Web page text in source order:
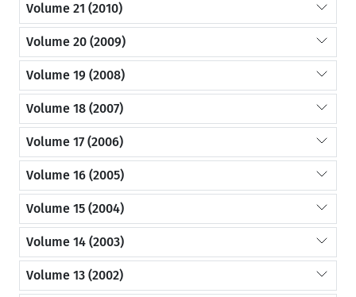
Volume 21 (2010)
Volume 20 (2009)
Volume 19 (2008)
Volume 18 (2007)
Volume 17 (2006)
Volume 16 (2005)
Volume 15 (2004)
Volume 14 (2003)
Volume 13 (2002)